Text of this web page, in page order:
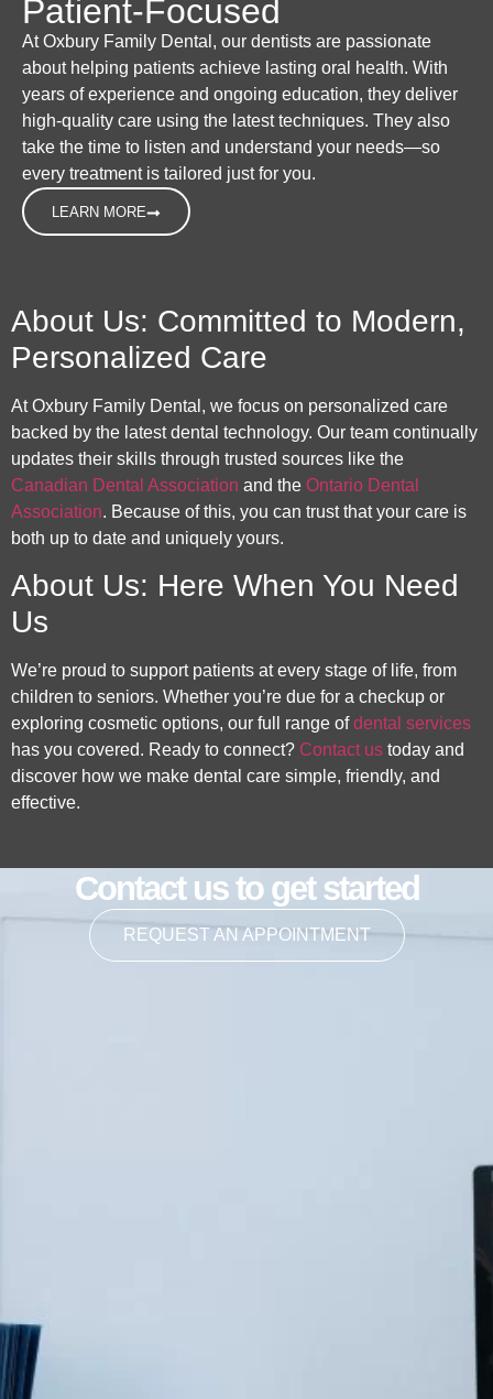
Patient-Focused
At Oxbury Family Dental, our dentists are passionate
about helping patients achieve lasting oral health. With
years of experience and ongoing education, they deliver
high-quality care using the latest techniques. They also
take the time to listen and understand your needs—so
every treatment is tailored just for you.
LEARN MORE
About Us: Committed to Modern,
Personalized Care
At Oxbury Family Dental, we focus on personalized care
backed by the latest dental technology. Our team continually
updates their skills through trusted sources like the
Canadian Dental Association and the Ontario Dental
Association. Because of this, you can trust that your care is
both up to date and uniquely yours.
About Us: Here When You Need
Us
We’re proud to support patients at every stage of life, from
children to seniors. Whether you’re due for a checkup or
exploring cosmetic options, our full range ofdental services
has you covered. Ready to connect? Contact us today and
discover how we make dental care simple, friendly, and
effective.
Contact us to get started
REQUEST AN APPOINTMENT